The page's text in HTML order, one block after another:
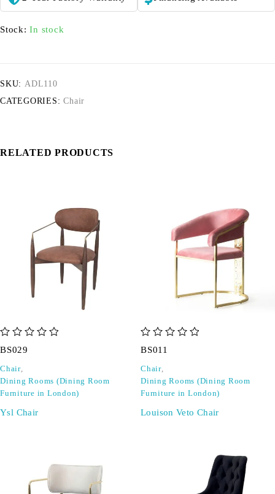
Stock: In stock
SKU: ADL110
CATEGORIES: Chair
RELATED PRODUCTS
BS029
Chair,
Dining Rooms (Dining Room
Furniture in London)
Ysl Chair
BS011
Chair,
Dining Rooms (Dining Room
Furniture in London)
Louison Veto Chair